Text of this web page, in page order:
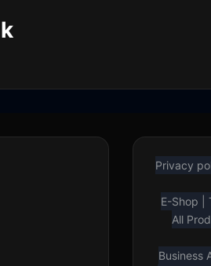
Privacy
E-Shop |
All
Business